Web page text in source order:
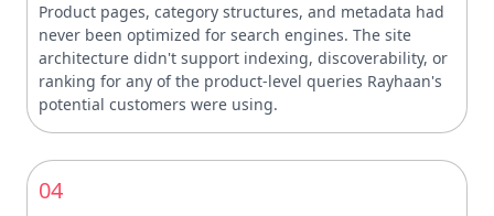
Product pages, category structures, and metadata had
never been optimized for search engines. The site
architecture didn't support indexing, discoverability, or
ranking for any of the product-level queries Rayhaan's
potential customers were using.
04